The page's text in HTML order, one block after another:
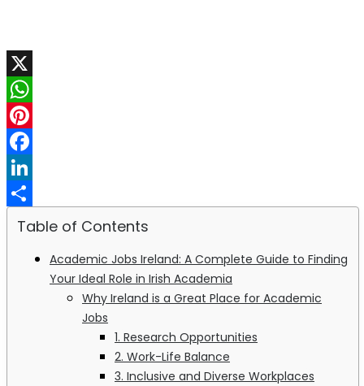
X
WhatsApp
Pinterest
Facebook
LinkedIn
Share
Table of Contents
Academic Jobs Ireland: A Complete Guide to Finding
Your Ideal Role in Irish Academia
Why Ireland is a Great Place for Academic
Jobs
1. Research Opportunities
2. Work-Life Balance
3. Inclusive and Diverse Workplaces